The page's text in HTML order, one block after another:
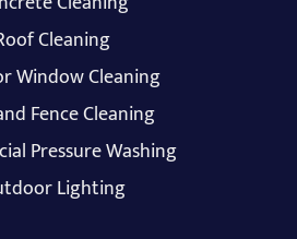
Cleaning
Window Cleaning
Fence Cleaning
Pressure Washing
Lighting